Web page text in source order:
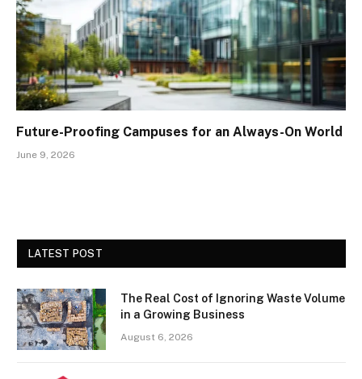
Future-Proofing Campuses for an Always-On World
June 9, 2026
LATEST POST
The Real Cost of Ignoring Waste Volume
in a Growing Business
August 6, 2026